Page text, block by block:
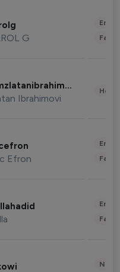
G
iamzlatanibrahimovic
Ibrahimovi
Efron